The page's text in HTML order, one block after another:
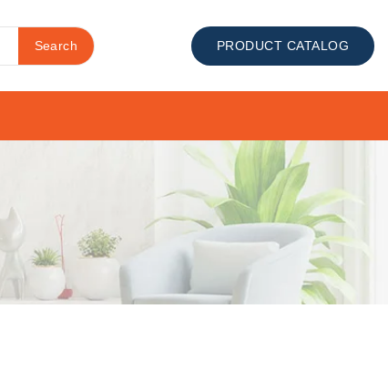
Search PRODUCT CATALOG